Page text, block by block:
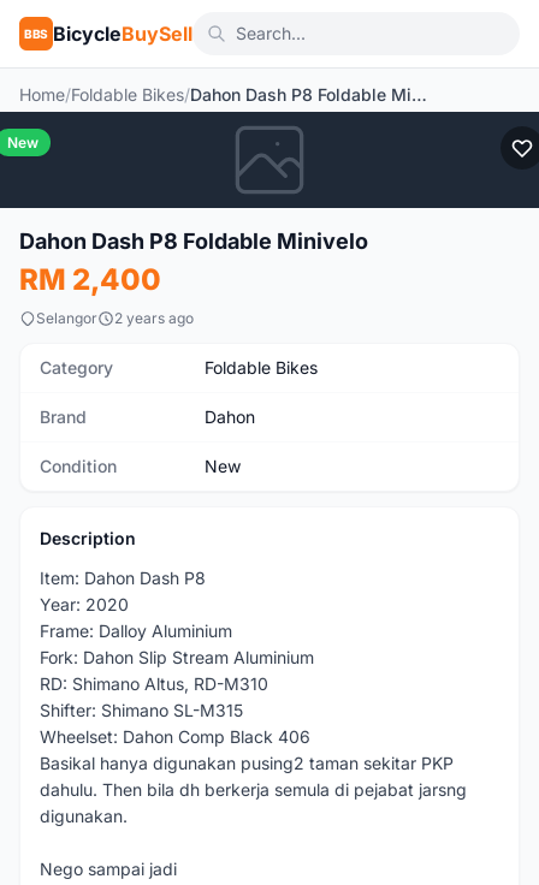
BBS BicycleBuySell
Home/Foldable Bikes/ Dahon Dash P8 Foldable Minivelo
New
Dahon Dash P8 Foldable Minivelo
RM 2,400
Selangor 2 years ago
Category Foldable Bikes
Brand Dahon
Condition New
Description
Item: Dahon Dash P8
Year: 2020
Frame: Dalloy Aluminium
Fork: Dahon Slip Stream Aluminium
RD: Shimano Altus, RD-M310
Shifter: Shimano SL-M315
Wheelset: Dahon Comp Black 406
Basikal hanya digunakan pusing2 taman sekitar PKP
dahulu. Then bila dh berkerja semula di pejabat jarsng
digunakan.
Nego sampai jadi